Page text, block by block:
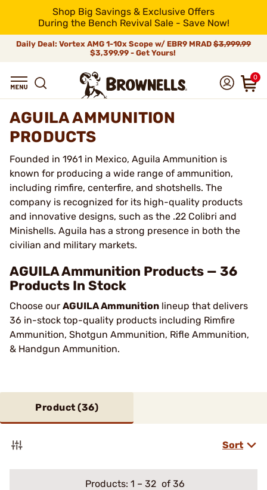
Shop Big Savings & Exclusive Offers
During the Bench Revival Sale - Save Now!
Daily Deal: Vortex AMG 1-10x Scope w/ EBR9 MRAD $3,999.99
$3,399.99 - Get Yours!
0
AGUILA AMMUNITION
PRODUCTS
Founded in 1961 in Mexico, Aguila Ammunition is
known for producing a wide range of ammunition,
including rimfire, centerfire, and shotshells. The
company is recognized for its high-quality products
and innovative designs, such as the .22 Colibri and
Minishells. Aguila has a strong presence in both the
civilian and military markets.
AGUILA Ammunition Products — 36
Products In Stock
Choose our AGUILA Ammunition lineup that delivers
36 in-stock top-quality products including Rimfire
Ammunition, Shotgun Ammunition, Rifle Ammunition,
& Handgun Ammunition.
Product (36)
Sort
Products: 1 – 32 of 36